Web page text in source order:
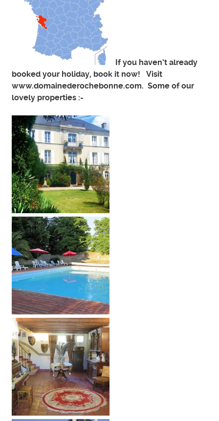
If you haven’t already
booked your holiday, book it now! Visit
www.domainederochebonne.com. Some of our
lovely properties :-